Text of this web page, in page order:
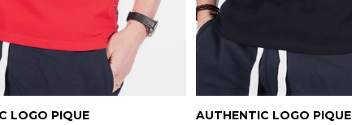
LOGO PIQUE AUTHENTIC LOGO PIQUE